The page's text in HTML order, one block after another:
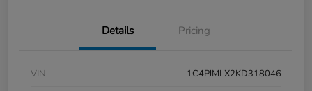
Details Pricing
VIN
1C4PJMLX2KD318046